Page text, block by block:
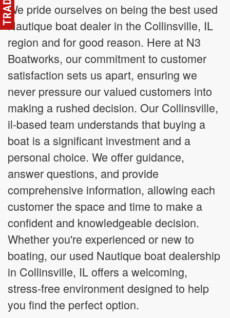
We pride ourselves on being the best used
Nautique boat dealer in the Collinsville, IL
region and for good reason. Here at N3
Boatworks, our commitment to customer
satisfaction sets us apart, ensuring we
never pressure our valued customers into
making a rushed decision. Our Collinsville,
il-based team understands that buying a
boat is a significant investment and a
personal choice. We offer guidance,
answer questions, and provide
comprehensive information, allowing each
customer the space and time to make a
confident and knowledgeable decision.
Whether you're experienced or new to
boating, our used Nautique boat dealership
in Collinsville, IL offers a welcoming,
stress-free environment designed to help
you find the perfect option.